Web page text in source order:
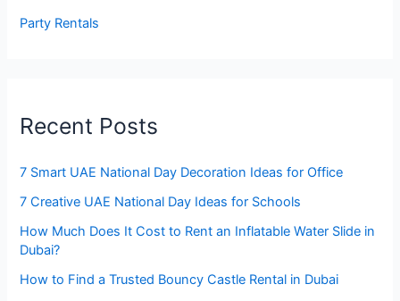
Party Rentals
Recent Posts
7 Smart UAE National Day Decoration Ideas for Office
7 Creative UAE National Day Ideas for Schools
How Much Does It Cost to Rent an Inflatable Water Slide in
Dubai?
How to Find a Trusted Bouncy Castle Rental in Dubai